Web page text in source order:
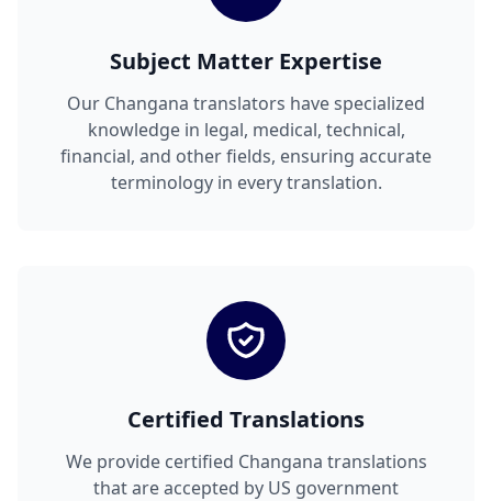
Subject Matter Expertise
Our Changana translators have specialized
knowledge in legal, medical, technical,
financial, and other fields, ensuring accurate
terminology in every translation.
Certified Translations
We provide certified Changana translations
that are accepted by US government